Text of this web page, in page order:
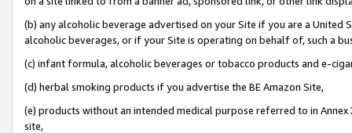
(b) any alcoholic beverage advertised on your Site if you are a
alcoholic beverages, or if your Site is operating on behalf of, such a
(c) infant formula, alcoholic beverages or tobacco products and e-
(d) herbal smoking products if you advertise the BE Amazon Site,
(e) products without an intended medical purpose referred to in
site,